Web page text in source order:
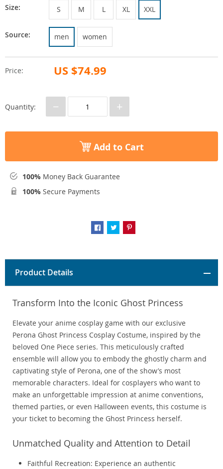
Price: US $74.99
Size: S M L XL XXL
Source: men women
Quantity: − +
Add to Cart
100% Money Back Guarantee
100% Secure Payments
Product Details
Transform Into the Iconic Ghost Princess
Elevate your anime cosplay game with our exclusive
Perona Ghost Princess Cosplay Costume, inspired by the
beloved One Piece series. This meticulously crafted
ensemble will allow you to embody the ghostly charm and
captivating style of Perona, one of the show’s most
memorable characters. Ideal for cosplayers who want to
make an unforgettable impression at anime conventions,
themed parties, or even Halloween events, this costume is
your ticket to becoming the Ghost Princess herself.
Unmatched Quality and Attention to Detail
Faithful Recreation: Experience an authentic